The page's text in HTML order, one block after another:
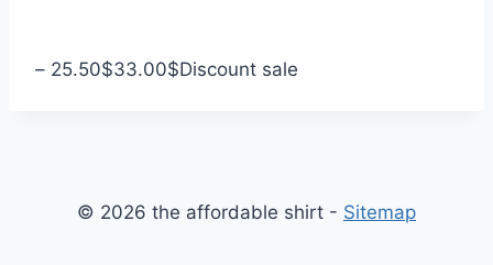
n
– 25.50$33.00$Discount sale
© 2026 the affordable shirt - Sitemap